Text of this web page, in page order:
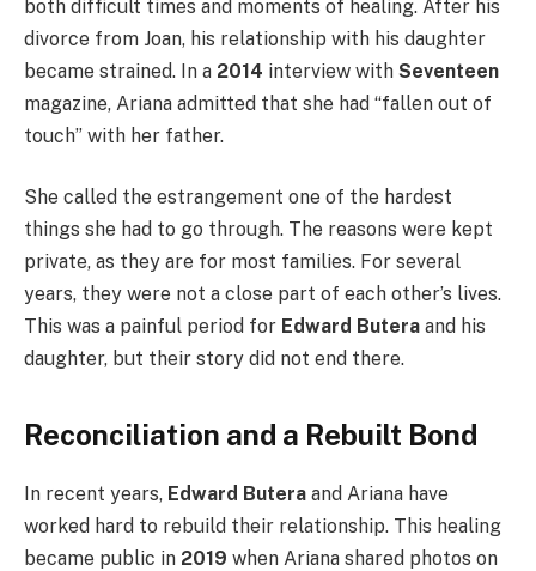
both difficult times and moments of healing. After his
divorce from Joan, his relationship with his daughter
became strained. In a 2014 interview with Seventeen
magazine, Ariana admitted that she had “fallen out of
touch” with her father.
She called the estrangement one of the hardest
things she had to go through. The reasons were kept
private, as they are for most families. For several
years, they were not a close part of each other’s lives.
This was a painful period for Edward Butera and his
daughter, but their story did not end there.
Reconciliation and a Rebuilt Bond
In recent years, Edward Butera and Ariana have
worked hard to rebuild their relationship. This healing
became public in 2019 when Ariana shared photos on